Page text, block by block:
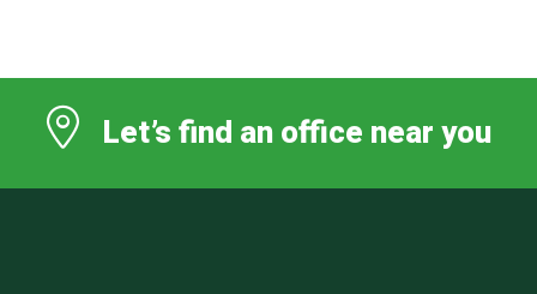
Let’s find an office near you